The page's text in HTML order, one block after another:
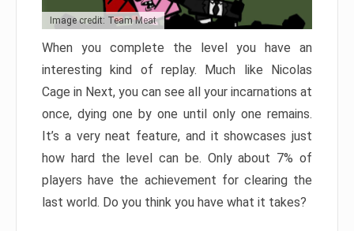
Image credit: Team Meat
When you complete the level you have an
interesting kind of replay. Much like Nicolas
Cage in Next, you can see all your incarnations at
once, dying one by one until only one remains.
It’s a very neat feature, and it showcases just
how hard the level can be. Only about 7% of
players have the achievement for clearing the
last world. Do you think you have what it takes?